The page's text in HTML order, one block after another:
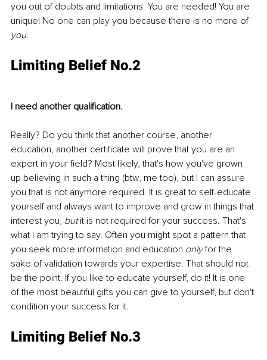
you out of doubts and limitations. You are needed! You are
unique! No one can play you because there is no more of
you.
Limiting Belief No.2
I need another qualification.
Really? Do you think that another course, another
education, another certificate will prove that you are an
expert in your field? Most likely, that's how you've grown
up believing in such a thing (btw, me too), but I can assure
you that is not anymore required. It is great to self-educate
yourself and always want to improve and grow in things that
interest you, but it is not required for your success. That's
what I am trying to say. Often you might spot a pattern that
you seek more information and education only for the
sake of validation towards your expertise. That should not
be the point. If you like to educate yourself, do it! It is one
of the most beautiful gifts you can give to yourself, but don't
condition your success for it.
Limiting Belief No.3